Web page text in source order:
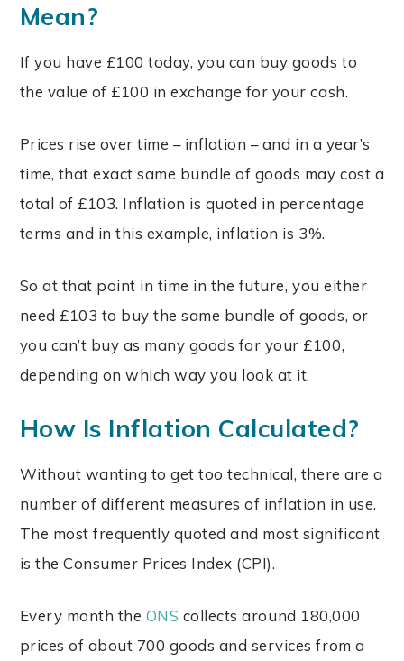
Mean?
If you have £100 today, you can buy goods to
the value of £100 in exchange for your cash.
Prices rise over time – inflation – and in a year’s
time, that exact same bundle of goods may cost a
total of £103. Inflation is quoted in percentage
terms and in this example, inflation is 3%.
So at that point in time in the future, you either
need £103 to buy the same bundle of goods, or
you can’t buy as many goods for your £100,
depending on which way you look at it.
How Is Inflation Calculated?
Without wanting to get too technical, there are a
number of different measures of inflation in use.
The most frequently quoted and most significant
is the Consumer Prices Index (CPI).
Every month the ONS collects around 180,000
prices of about 700 goods and services from a